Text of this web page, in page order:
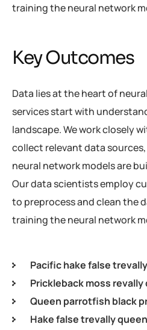
training the neural network
Key Outcomes
Data lies at the heart of
services start with
landscape. We work closely
collect relevant data
neural network models are
Our data scientists employ
to preprocess and clean the
training the neural network
Pacific hake false
Prickleback moss
Queen parrotfish black
Hake false trevally queen